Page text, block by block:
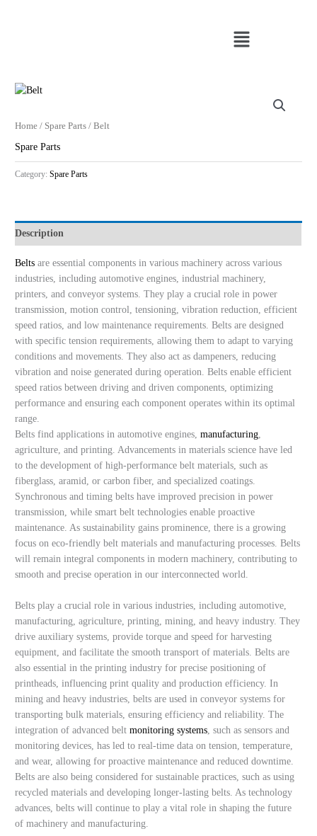
Menu
Home / Spare Parts / Belt
Spare Parts
Category:Spare Parts
Description
Belts are essential components in various machinery across various
industries, including automotive engines, industrial machinery,
printers, and conveyor systems. They play a crucial role in power
transmission, motion control, tensioning, vibration reduction, efficient
speed ratios, and low maintenance requirements. Belts are designed
with specific tension requirements, allowing them to adapt to varying
conditions and movements. They also act as dampeners, reducing
vibration and noise generated during operation. Belts enable efficient
speed ratios between driving and driven components, optimizing
performance and ensuring each component operates within its optimal
range.
Belts find applications in automotive engines,manufacturing,
agriculture, and printing. Advancements in materials science have led
to the development of high-performance belt materials, such as
fiberglass, aramid, or carbon fiber, and specialized coatings.
Synchronous and timing belts have improved precision in power
transmission, while smart belt technologies enable proactive
maintenance. As sustainability gains prominence, there is a growing
focus on eco-friendly belt materials and manufacturing processes. Belts
will remain integral components in modern machinery, contributing to
smooth and precise operation in our interconnected world.
Belts play a crucial role in various industries, including automotive,
manufacturing, agriculture, printing, mining, and heavy industry. They
drive auxiliary systems, provide torque and speed for harvesting
equipment, and facilitate the smooth transport of materials. Belts are
also essential in the printing industry for precise positioning of
printheads, influencing print quality and production efficiency. In
mining and heavy industries, belts are used in conveyor systems for
transporting bulk materials, ensuring efficiency and reliability. The
integration of advanced beltmonitoring systems, such as sensors and
monitoring devices, has led to real-time data on tension, temperature,
and wear, allowing for proactive maintenance and reduced downtime.
Belts are also being considered for sustainable practices, such as using
recycled materials and developing longer-lasting belts. As technology
advances, belts will continue to play a vital role in shaping the future
of machinery and manufacturing.